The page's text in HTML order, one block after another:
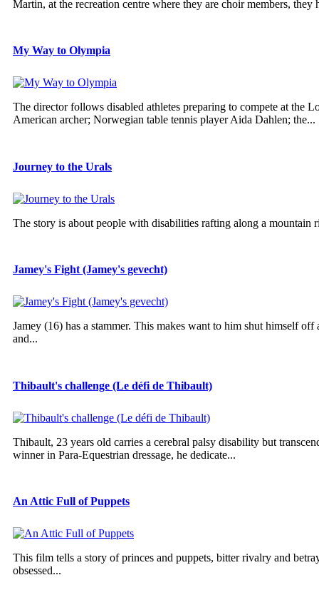
Martin, at the recreation centre where they are choir members, they
My Way to Olympia
The director follows disabled athletes preparing to compete at the
American archer; Norwegian table tennis player Aida Dahlen; the...
Journey to the Urals
The story is about people with disabilities rafting along a mountain
Jamey's Fight (Jamey's gevecht)
Jamey (16) has a stammer. This makes want to him shut himself
and...
Thibault's challenge (Le défi de Thibault)
Thibault, 23 years old carries a cerebral palsy disability but
winner in Para-Equestrian dressage, he dedicate...
An Attic Full of Puppets
This film tells a story of princes and puppets, bitter rivalry and
obsessed...